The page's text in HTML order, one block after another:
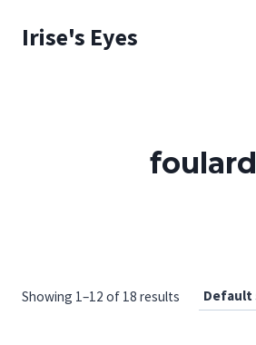
Irise's Eyes
foulard
Showing 1–12 of 18 results